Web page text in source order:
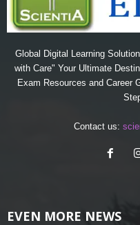
Global Digital Learning
with Care" Your Ultimate
Exam Resources and Career
Contact us:
EVEN MORE NEWS